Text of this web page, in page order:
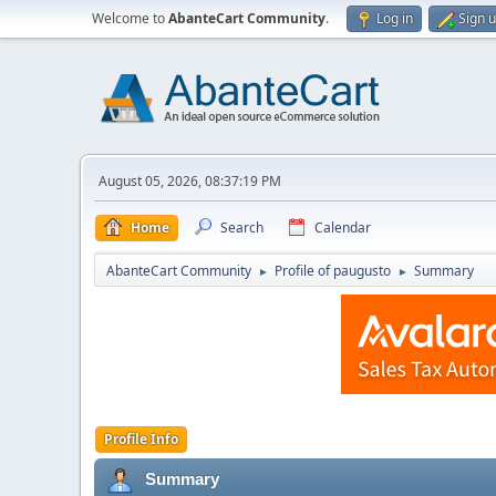
Welcome toAbanteCart Community. Log in Sign
August 05, 2026, 08:37:19 PM
Home Search Calendar
AbanteCart Community ► Profile of paugusto ► Summary
Profile Info
Summary